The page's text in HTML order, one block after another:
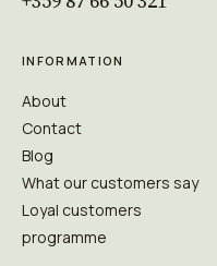
INFORMATION
About
Contact
Blog
What our customers say
Loyal customers
programme